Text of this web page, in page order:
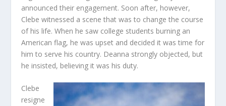
announced their engagement. Soon after, however,
Clebe witnessed a scene that was to change the course
of his life. When he saw college students burning an
American flag, he was upset and decided it was time for
him to serve his country. Deanna strongly objected, but
he insisted, believing it was his duty.
Clebe
resigne